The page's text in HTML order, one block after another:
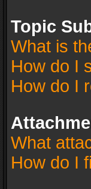
Topic
What is
How do I
How do I
What
How do I